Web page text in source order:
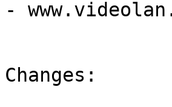
-
Changes: